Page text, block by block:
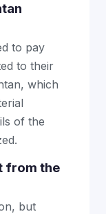
to pay
to their
which
of the
from the
but